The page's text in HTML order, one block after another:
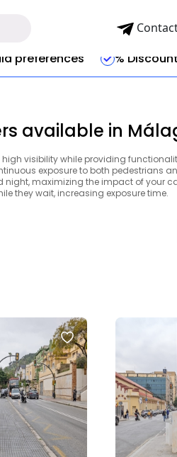
preferences %
available in
visibility while providing
exposure to both pedestrians
maximizing the impact of your
they wait, increasing exposure time.